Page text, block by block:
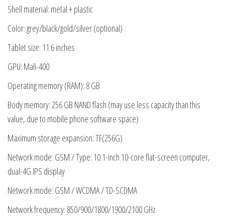
Shell material: metal + plastic
Color: grey/black/gold/silver (optional)
Tablet size: 11.6 inches
GPU: Mali-400
Operating memory (RAM): 8 GB
Body memory: 256 GB NAND flash (may use less capacity than this
value, due to mobile phone software space)
Maximum storage expansion: TF(256G)
Network mode: GSM / Type: 10.1-inch 10-core flat-screen computer,
dual-4G IPS display
Network mode: GSM / WCDMA / TD-SCDMA
Network frequency: 850/900/1800/1900/2100 GHz